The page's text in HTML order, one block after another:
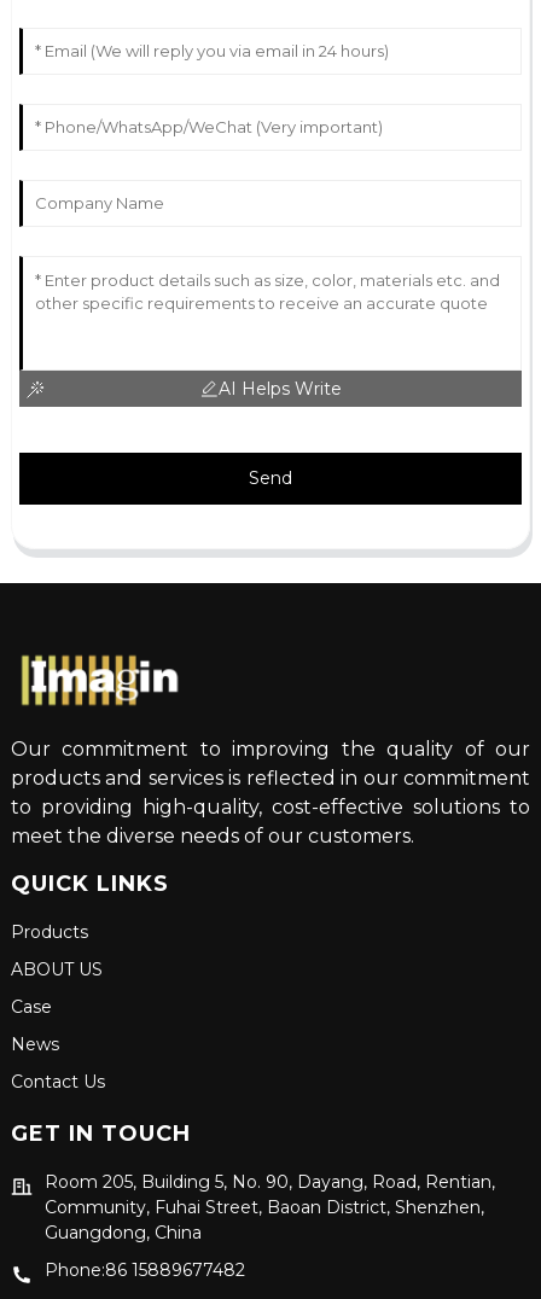
AI Helps Write
Send
Our commitment to improving the quality of our
products and services is reflected in our commitment
to providing high-quality, cost-effective solutions to
meet the diverse needs of our customers.
QUICK LINKS
Products
ABOUT US
Case
News
Contact Us
GET IN TOUCH
Room 205, Building 5, No. 90, Dayang, Road, Rentian,
Community, Fuhai Street, Baoan District, Shenzhen,
Guangdong, China
Phone:86 15889677482